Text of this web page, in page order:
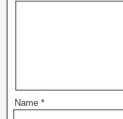
Name *